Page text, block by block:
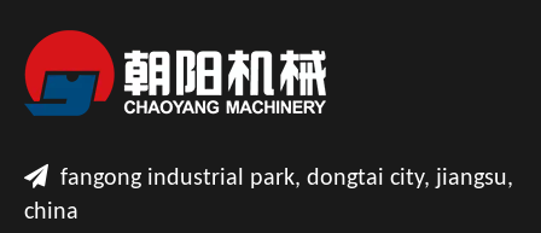
 fangong industrial park, dongtai city, jiangsu,
china